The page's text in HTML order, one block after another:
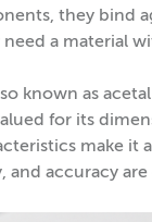
they bind
need a material
known as
for its
make
accuracy are